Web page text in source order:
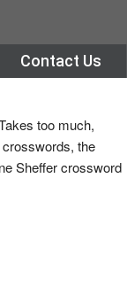
Contact Us
too much,
the
Sheffer crossword